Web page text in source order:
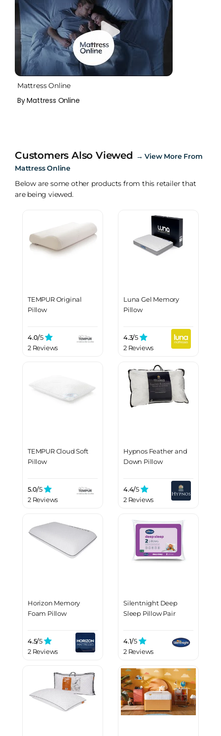
Mattress Online
By Mattress Online
Customers Also Viewed →View More From
Mattress Online
Below are some other products from this retailer that
are being viewed.
TEMPUR Original
Pillow
4.0/5
2 Reviews
Luna Gel Memory
Pillow
4.3/5
2 Reviews
TEMPUR Cloud Soft
Pillow
5.0/5
2 Reviews
Hypnos Feather and
Down Pillow
4.4/5
2 Reviews
Horizon Memory
Foam Pillow
4.5/5
2 Reviews
Silentnight Deep
Sleep Pillow Pair
4.1/5
2 Reviews